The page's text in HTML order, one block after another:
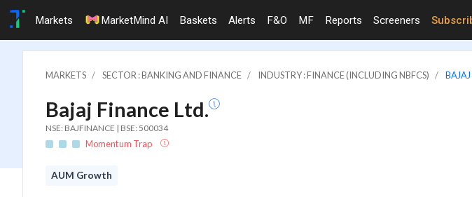
Markets MarketMind AI Baskets Alerts F&O MF Reports Screeners
MARKETS SECTOR : BANKING AND FINANCE INDUSTRY : FINANCE (INCLUDING NBFCS)
Bajaj Finance Ltd.
NSE: BAJFINANCE | BSE: 500034
Momentum Trap
AUM Growth